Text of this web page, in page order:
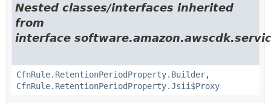
Nested classes/interfaces inherited
from
interface
CfnRule.RetentionPeriodProperty.Builder,
CfnRule.RetentionPeriodProperty.Jsii$Proxy